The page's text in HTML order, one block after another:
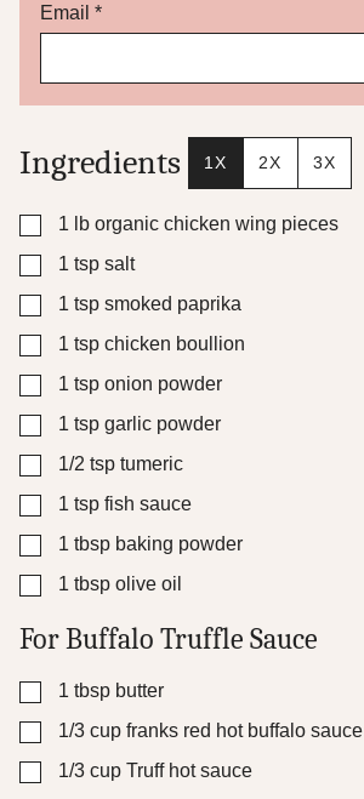
Email *
P
e
m
a
n
T
i
e
Ingredients 1X 2X 3X
▢
1 lb organic chicken wing pieces
▢
1 tsp salt
▢
1 tsp smoked paprika
▢
1 tsp chicken boullion
▢
1 tsp onion powder
▢
1 tsp garlic powder
▢
1/2 tsp tumeric
▢
1 tsp fish sauce
▢
1 tbsp baking powder
▢
1 tbsp olive oil
For Buffalo Truffle Sauce
▢
1 tbsp butter
▢
1/3 cup franks red hot buffalo sauce
▢
1/3 cup Truff hot sauce